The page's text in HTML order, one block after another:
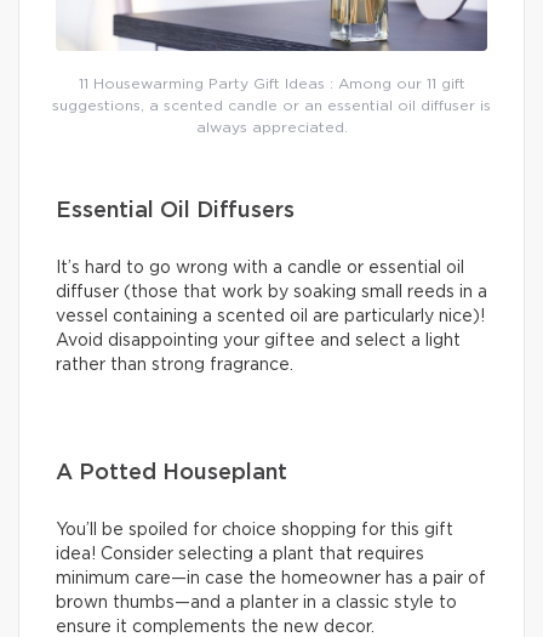
11 Housewarming Party Gift Ideas : Among our 11 gift
suggestions, a scented candle or an essential oil diffuser is
always appreciated.
Essential Oil Diffusers
It’s hard to go wrong with a candle or essential oil
diffuser (those that work by soaking small reeds in a
vessel containing a scented oil are particularly nice)!
Avoid disappointing your giftee and select a light
rather than strong fragrance.
A Potted Houseplant
You’ll be spoiled for choice shopping for this gift
idea! Consider selecting a plant that requires
minimum care—in case the homeowner has a pair of
brown thumbs—and a planter in a classic style to
ensure it complements the new decor.